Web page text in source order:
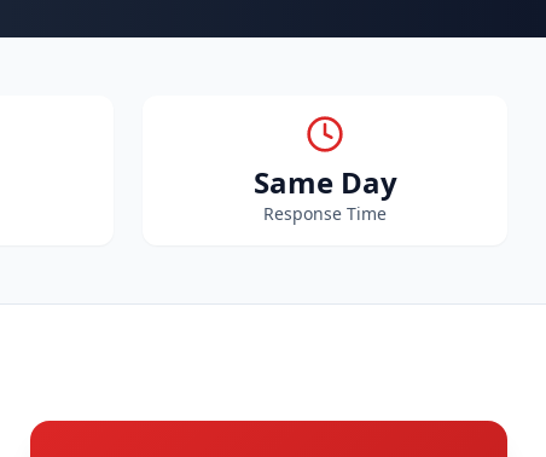
Same Day
Response Time